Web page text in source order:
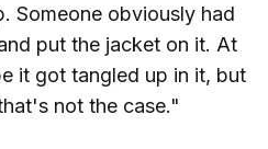
Someone obviously had
put the jacket on it. At
it got tangled up in it, but
not the case."